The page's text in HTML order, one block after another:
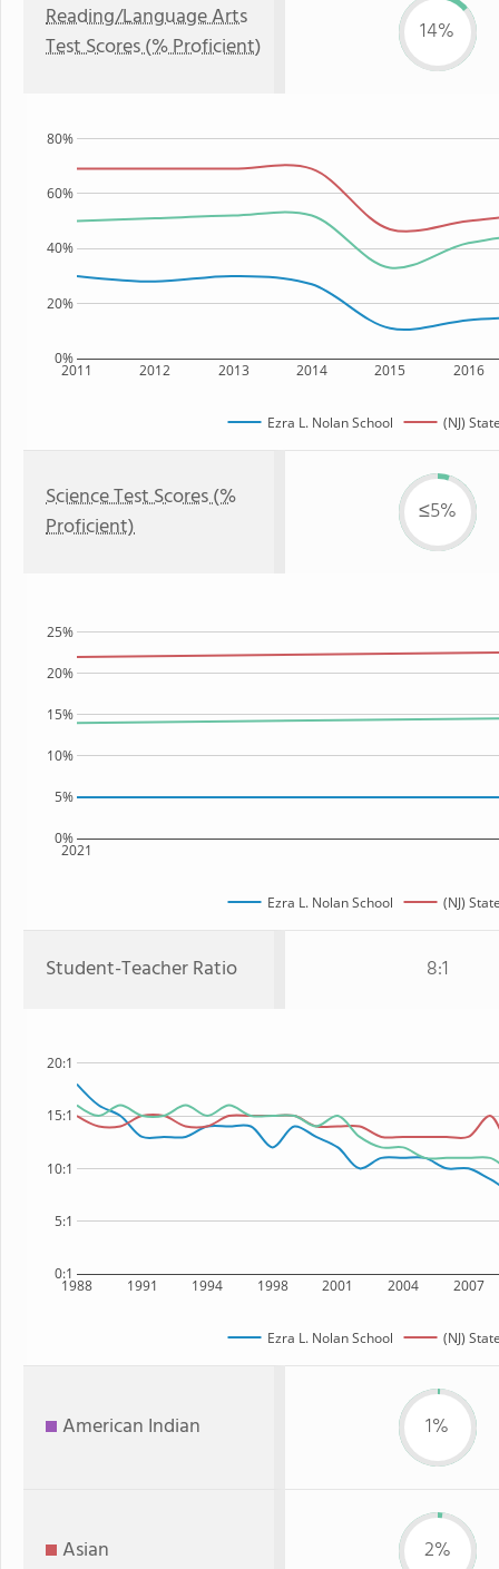
Reading/Language Arts
Test Scores (% Proficient)
14%
2011 2012 2013 2014 2015 2016
0%
20%
40%
60%
80%
Ezra L. Nolan School (NJ)
Science Test Scores (%
Proficient)
≤5%
2021
0%
5%
10%
15%
20%
25%
Ezra L. Nolan School (NJ)
Student-Teacher Ratio 8:1
1988 1991 1994 1998 2001 2004 2007
0:1
5:1
10:1
15:1
20:1
Ezra L. Nolan School (NJ)
American Indian 1%
Asian 2%